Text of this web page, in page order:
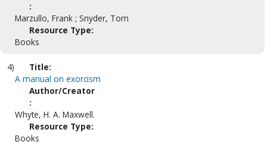
:
Marzullo, Frank ; Snyder, Tom
Resource Type:
Books
4)
Title:
A manual on exorcism
Author/Creator
:
Whyte, H. A. Maxwell.
Resource Type:
Books